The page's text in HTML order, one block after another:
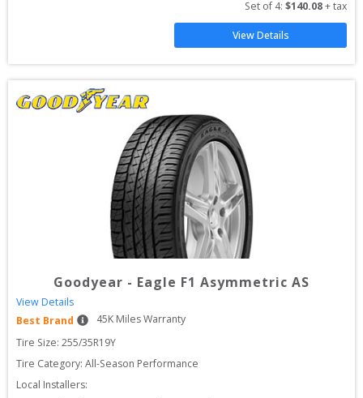
Set of 4: $140.08 + tax
View Details
Goodyear - Eagle F1 Asymmetric AS
View Details
Best Brand
45K Miles Warranty
Tire Size: 255/35R19Y
Tire Category: All-Season Performance
Local Installers: